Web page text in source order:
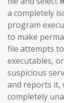
a completely
program
to make
file attempts
executables,
suspicious
and reports it,
completely